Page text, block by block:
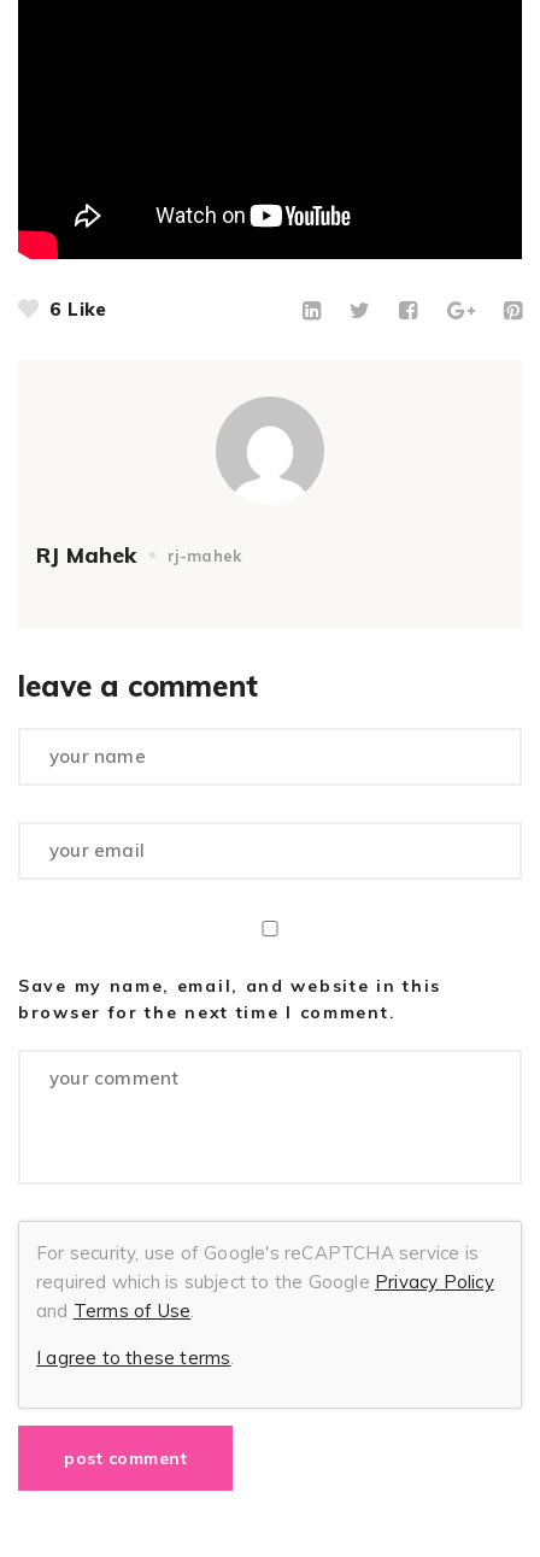
6 Like
RJ Mahek rj-mahek
leave a comment
Save my name, email, and website in this
browser for the next time I comment.
For security, use of Google's reCAPTCHA service is
required which is subject to the Google Privacy Policy
and Terms of Use.
I agree to these terms.